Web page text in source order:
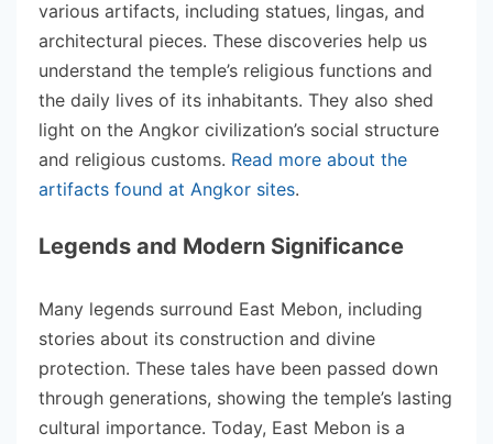
various artifacts, including statues, lingas, and
architectural pieces. These discoveries help us
understand the temple’s religious functions and
the daily lives of its inhabitants. They also shed
light on the Angkor civilization’s social structure
and religious customs. Read more about the
artifacts found at Angkor sites.
Legends and Modern Significance
Many legends surround East Mebon, including
stories about its construction and divine
protection. These tales have been passed down
through generations, showing the temple’s lasting
cultural importance. Today, East Mebon is a